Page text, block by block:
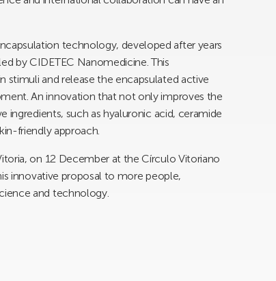
technology, developed after years
by CIDETEC Nanomedicine. This
stimuli and release the encapsulated active
An innovation that not only improves the
ingredients, such as hyaluronic acid, ceramide
friendly approach.
on 12 December at the Círculo Vitoriano
innovative proposal to more people,
and technology.